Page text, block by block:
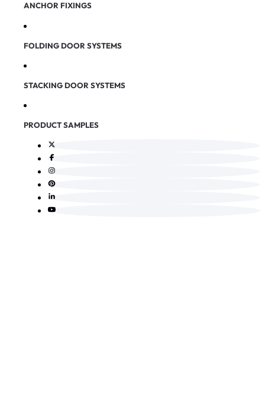
ANCHOR FIXINGS
FOLDING DOOR SYSTEMS
STACKING DOOR SYSTEMS
PRODUCT SAMPLES